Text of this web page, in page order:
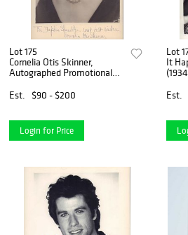
Lot 175
Cornelia Otis Skinner,
Autographed Promotional
Daphne Shambler
Est. $90 - $200
Login for Price
Lot
It
Est.